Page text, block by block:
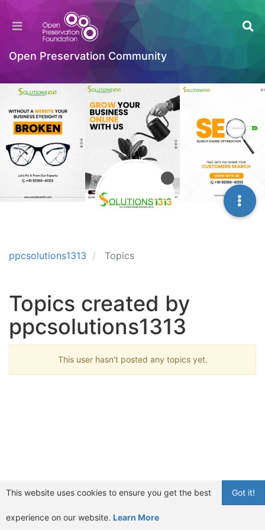
Open Preservation Community
ppcsolutions1313 Topics
Topics created by
ppcsolutions1313
This user hasn't posted any topics yet.
Got it!
This website uses cookies to ensure you get the best
experience on our website. Learn More